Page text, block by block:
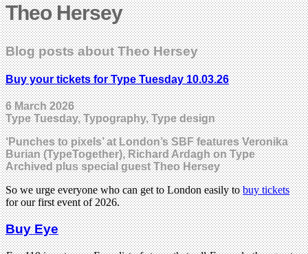
Theo Hersey
Blog posts about Theo Hersey
Buy your tickets for Type Tuesday 10.03.26
6 March 2026
Type Tuesday, Typography, Type design
‘Punches to pixels’ at London’s SBF features Veronika
Burian (TypeTogether), Richard Ardagh on Type
Archived plus special guest Theo Hersey
So we urge everyone who can get to London easily tobuy tickets
for our first event of 2026.
Buy Eye